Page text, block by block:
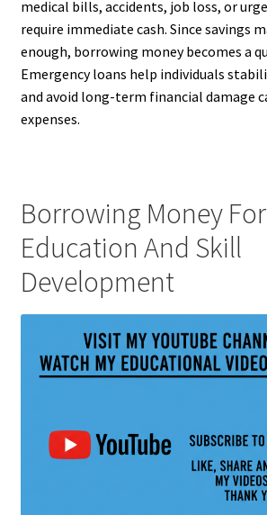
medical bills, accidents, job loss, or
require immediate cash. Since savings
enough, borrowing money becomes a
Emergency loans help individuals
and avoid long-term financial damage
expenses.
Borrowing Money For
Education And Skill
Development